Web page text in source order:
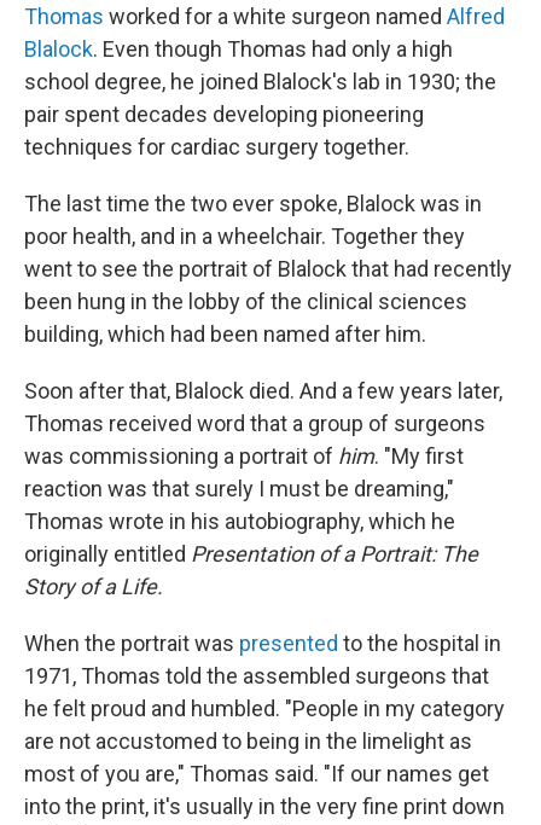
Thomas worked for a white surgeon named Alfred
Blalock. Even though Thomas had only a high
school degree, he joined Blalock's lab in 1930; the
pair spent decades developing pioneering
techniques for cardiac surgery together.
The last time the two ever spoke, Blalock was in
poor health, and in a wheelchair. Together they
went to see the portrait of Blalock that had recently
been hung in the lobby of the clinical sciences
building, which had been named after him.
Soon after that, Blalock died. And a few years later,
Thomas received word that a group of surgeons
was commissioning a portrait of him. "My first
reaction was that surely I must be dreaming,"
Thomas wrote in his autobiography, which he
originally entitled Presentation of a Portrait: The
Story of a Life.
When the portrait was presented to the hospital in
1971, Thomas told the assembled surgeons that
he felt proud and humbled. "People in my category
are not accustomed to being in the limelight as
most of you are," Thomas said. "If our names get
into the print, it's usually in the very fine print down